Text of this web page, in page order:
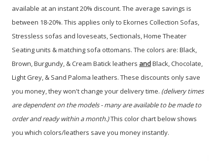
available at an instant 20% discount. The average savings is
between 18-20%. This applies only to Ekornes Collection Sofas,
Stressless sofas and loveseats, Sectionals, Home Theater
Seating units & matching sofa ottomans. The colors are: Black,
Brown, Burgundy, & Cream Batick leathers andBlack, Chocolate,
Light Grey, & Sand Paloma leathers. These discounts only save
you money, they won't change your delivery time. (delivery times
are dependent on the models - many are available to be made to
order and ready within a month.)This color chart below shows
you which colors/leathers save you money instantly.